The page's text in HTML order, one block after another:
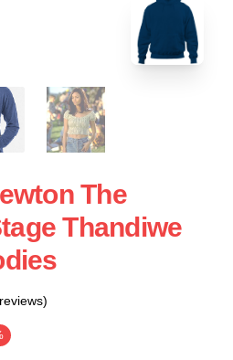
The
Thandiwe